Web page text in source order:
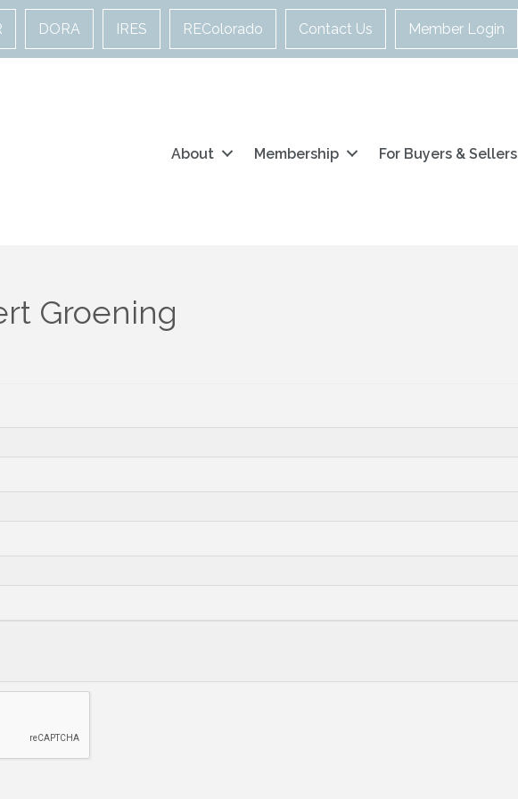
DORA IRES REColorado Contact Us Member Login
About Membership For Buyers & Sellers
Groening